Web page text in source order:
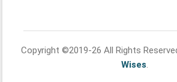
Copyright ©2019-26 All Rights
Wises.